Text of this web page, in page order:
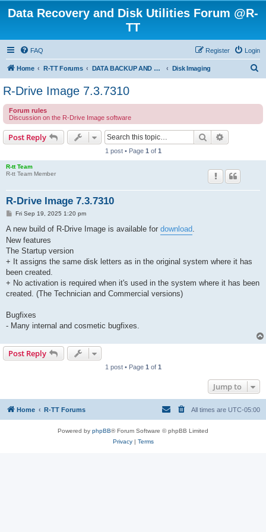
Data Recovery and Disk Utilities Forum @R-
TT
FAQ Login
Register
Home R-TT Forums DATA BACKUP AND SYSTEM RESTORE FORUM Disk Imaging
c
R-Drive Image 7.3.7310
Forum rules
Discussion on the R-Drive Image software
Post Reply Search
1 post • Page 1 of 1
R-tt Team
R-tt Team Member
R-Drive Image 7.3.7310
P
s
Fri Sep 19, 2025 1:20 pm
A new build of R-Drive Image is available for download.
New features
The Startup version
+ It assigns the same disk letters as in the original system where it has
been created.
+ No activation is required when it's used in the system where it has been
created. (The Technician and Commercial versions)
Bugfixes
- Many internal and cosmetic bugfixes.
Post Reply
1 post • Page 1 of 1
Jump to
Home R-TT Forums All times are UTC-05:00
Powered by phpBB® Forum Software © phpBB Limited
Privacy| Terms